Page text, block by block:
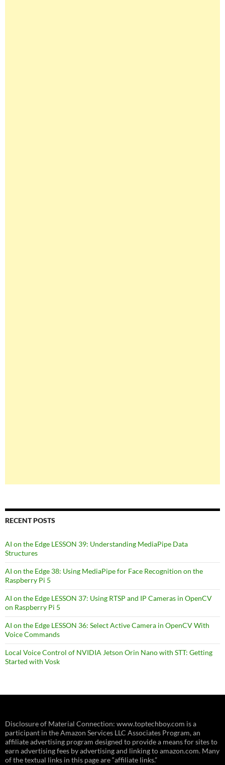
RECENT POSTS
AI on the Edge LESSON 39: Understanding MediaPipe Data
Structures
AI on the Edge 38: Using MediaPipe for Face Recognition on the
Raspberry Pi 5
AI on the Edge LESSON 37: Using RTSP and IP Cameras in OpenCV
on Raspberry Pi 5
AI on the Edge LESSON 36: Select Active Camera in OpenCV With
Voice Commands
Local Voice Control of NVIDIA Jetson Orin Nano with STT: Getting
Started with Vosk
Disclosure of Material Connection: www.toptechboy.com is a
participant in the Amazon Services LLC Associates Program, an
affiliate advertising program designed to provide a means for sites to
earn advertising fees by advertising and linking to amazon.com. Many
of the textual links in this page are “affiliate links.”